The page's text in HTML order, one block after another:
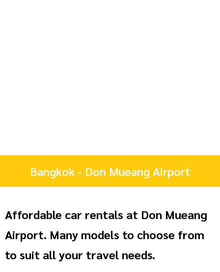
Bangkok - Don Mueang Airport
Affordable car rentals at Don Mueang
Airport. Many models to choose from
to suit all your travel needs.